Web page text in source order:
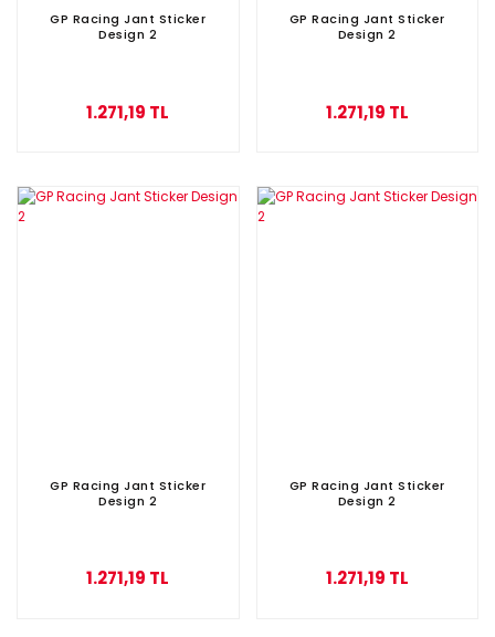
GP Racing Jant Sticker
Design 2
1.271,19 TL
GP Racing Jant Sticker
Design 2
1.271,19 TL
GP Racing Jant Sticker
Design 2
1.271,19 TL
GP Racing Jant Sticker
Design 2
1.271,19 TL